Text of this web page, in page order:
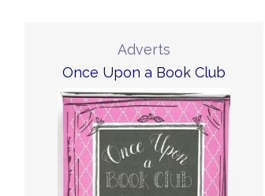
Adverts
Once Upon a Book Club